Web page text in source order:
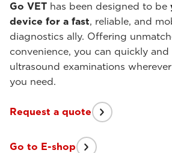
Go VET has been designed to be
device for a fast, reliable, and
diagnostics ally. Offering
convenience, you can quickly
ultrasound examinations
you need.
Request a quote
Go to E-shop